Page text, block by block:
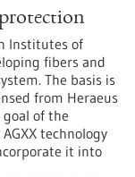
Institutes of
fibers and
The basis is
from Heraeus
goal of the
technology
it into